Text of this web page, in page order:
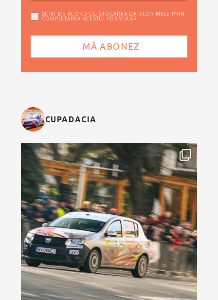
SUNT DE ACORD CU STOCAREA DATELOR MELE PRIN
COMPLETAREA ACESTUI FORMULAR
CUPADACIA